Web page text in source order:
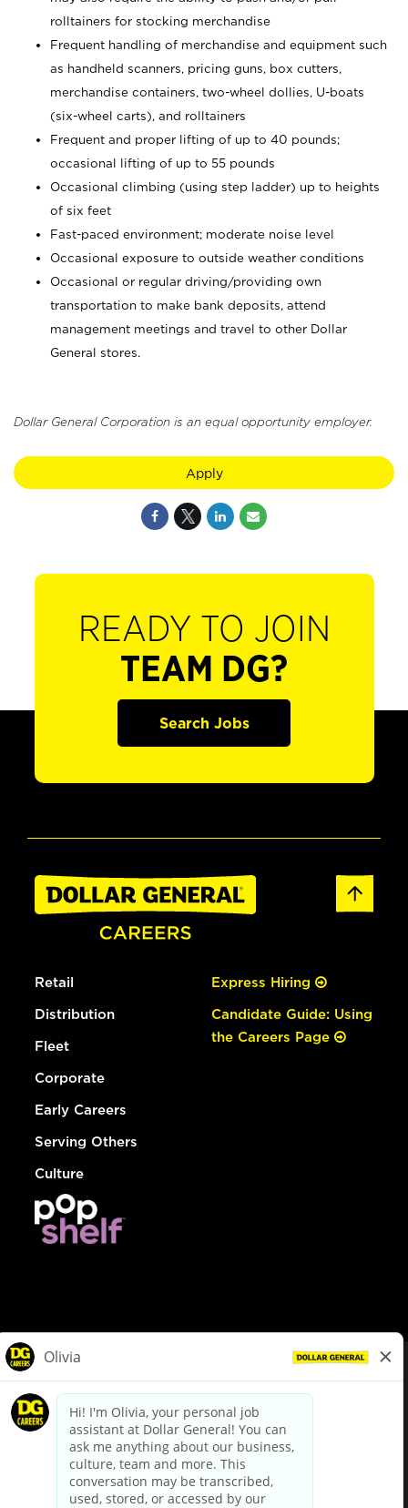
rolltainers for stocking merchandise
Frequent handling of merchandise and equipment such
as handheld scanners, pricing guns, box cutters,
merchandise containers, two-wheel dollies, U-boats
(six-wheel carts), and rolltainers
Frequent and proper lifting of up to 40 pounds;
occasional lifting of up to 55 pounds
Occasional climbing (using step ladder) up to heights
of six feet
Fast-paced environment; moderate noise level
Occasional exposure to outside weather conditions
Occasional or regular driving/providing own
transportation to make bank deposits, attend
management meetings and travel to other Dollar
General stores.
Dollar General Corporation is an equal opportunity employer.
Apply
READY TO JOIN
TEAM DG?
Search Jobs
Retail
Distribution
Fleet
Corporate
Early Careers
Serving Others
Culture
Express Hiring
Candidate Guide: Using
the Careers Page
dollargeneral.com|Privacy Policy|Terms & Conditions
Your Privacy Choices
California Employee and Third Party Privacy Policy
Applicant Privacy Notice